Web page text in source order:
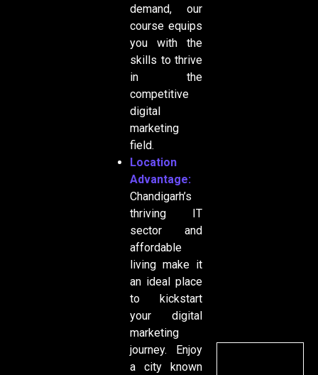
demand, our
course equips
you with the
skills to thrive
in the
competitive
digital
marketing
field.
Location
Advantage:
Chandigarh’s
thriving IT
sector and
affordable
living make it
an ideal place
to kickstart
your digital
marketing
journey. Enjoy
a city known